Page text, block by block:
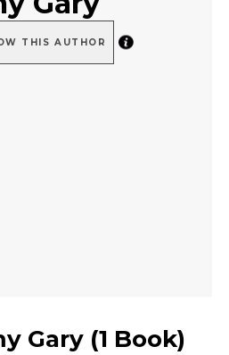
THIS AUTHOR
Gary (1 Book)